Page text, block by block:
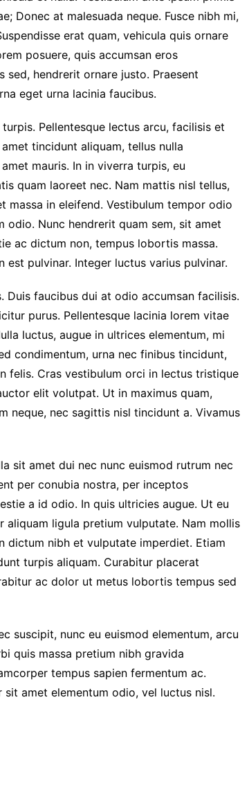
Donec at malesuada neque. Fusce nibh mi,
erat quam, vehicula quis ornare
posuere, quis accumsan eros
sed, hendrerit ornare justo. Praesent
eget urna lacinia faucibus.
Pellentesque lectus arcu, facilisis et
tincidunt aliquam, tellus nulla
mauris. In in viverra turpis, eu
quam laoreet nec. Nam mattis nisl tellus,
massa in eleifend. Vestibulum tempor odio
odio. Nunc hendrerit quam sem, sit amet
ac dictum non, tempus lobortis massa.
pulvinar. Integer luctus varius pulvinar.
Duis faucibus dui at odio accumsan facilisis.
purus. Pellentesque lacinia lorem vitae
luctus, augue in ultrices elementum, mi
condimentum, urna nec finibus tincidunt,
felis. Cras vestibulum orci in lectus tristique
elit volutpat. Ut in maximus quam,
neque, nec sagittis nisl tincidunt a. Vivamus
sit amet dui nec nunc euismod rutrum nec
per conubia nostra, per inceptos
a id odio. In quis ultricies augue. Ut eu
ligula pretium vulputate. Nam mollis
dictum nibh et vulputate imperdiet. Etiam
turpis aliquam. Curabitur placerat
ac dolor ut metus lobortis tempus sed
suscipit, nunc eu euismod elementum, arcu
quis massa pretium nibh gravida
tempus sapien fermentum ac.
amet elementum odio, vel luctus nisl.